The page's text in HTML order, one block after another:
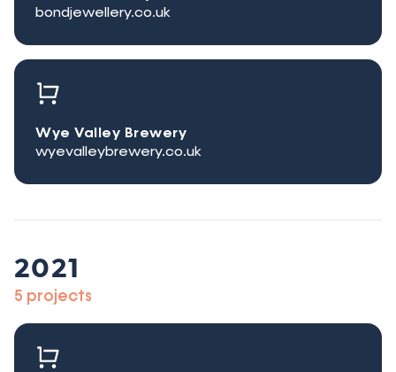
bondjewellery.co.uk
Wye Valley Brewery
wyevalleybrewery.co.uk
2021
5 projects